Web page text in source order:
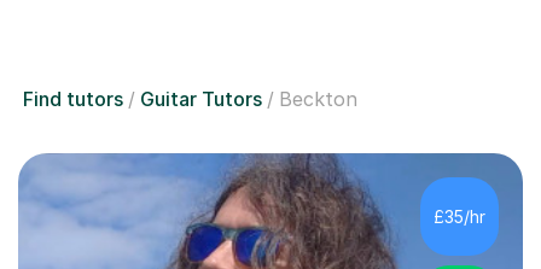
Find tutors Guitar Tutors Beckton
£35/hr